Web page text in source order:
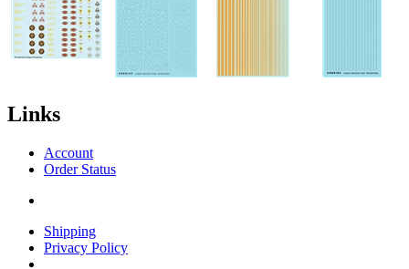
Links
Account
Order Status
Shipping
Privacy Policy